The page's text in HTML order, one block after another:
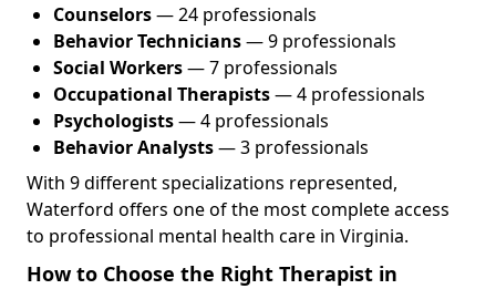
Counselors— 24 professionals
Behavior Technicians— 9 professionals
Social Workers— 7 professionals
Occupational Therapists— 4 professionals
Psychologists— 4 professionals
Behavior Analysts— 3 professionals
With 9 different specializations represented,
Waterford offers one of the most complete access
to professional mental health care in Virginia.
How to Choose the Right Therapist in